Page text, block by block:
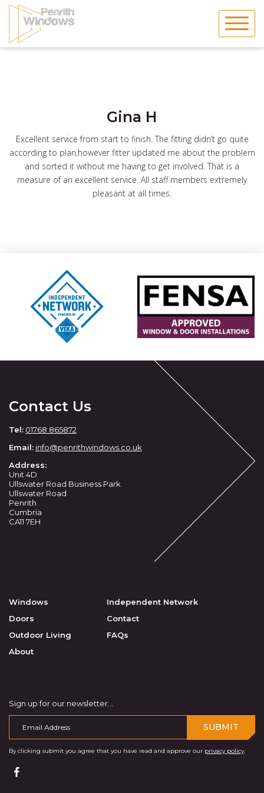
Skip
content
Gina H
Excellent service from start to finish. The fitting didn’t go quite
according to plan,however fitter updated me about the problem
and sorted it without me having to get involved. That is a
measure of an excellent service. All staff members extremely
pleasant at all times.
Contact Us
Tel: 01768 865872
Email: info@penrithwindows.co.uk
Address:
Unit 4D
Ullswater Road Business Park
Ullswater Road
Penrith
Cumbria
CA11 7EH
Windows
Doors
Outdoor Living
About
Independent Network
Contact
FAQs
Sign up for our newsletter...
SUBMIT
By clicking submit you agree that you have read and approve our privacy policy.